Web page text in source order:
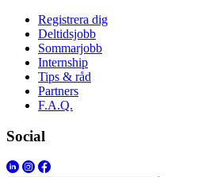
Registrera dig
Deltidsjobb
Sommarjobb
Internship
Tips & råd
Partners
F.A.Q.
Social